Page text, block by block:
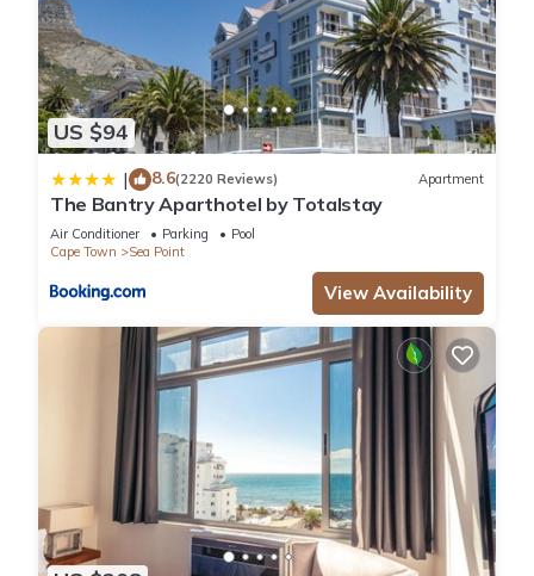
US $94
| 8.6(2220 Reviews) Apartment
The Bantry Aparthotel by Totalstay
Air Conditioner Parking
Pool
Cape Town
Sea Point
View Availability